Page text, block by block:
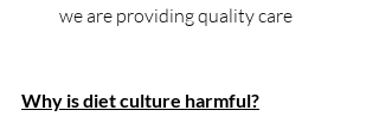
we are providing quality care
Why is diet culture harmful?